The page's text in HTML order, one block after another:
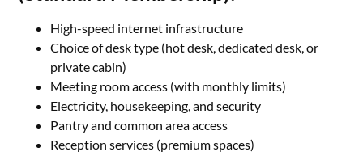
High-speed internet infrastructure
Choice of desk type (hot desk, dedicated desk, or
private cabin)
Meeting room access (with monthly limits)
Electricity, housekeeping, and security
Pantry and common area access
Reception services (premium spaces)